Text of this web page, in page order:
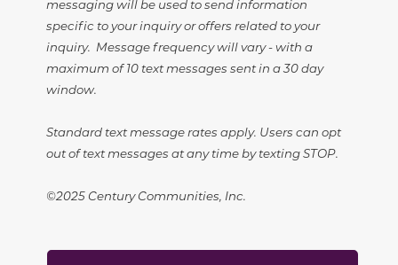
messaging will be used to send information
specific to your inquiry or offers related to your
inquiry. Message frequency will vary - with a
maximum of 10 text messages sent in a 30 day
window.
Standard text message rates apply. Users can opt
out of text messages at any time by texting STOP.
©2025 Century Communities, Inc.